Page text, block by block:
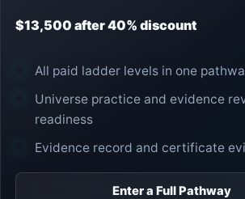
$13,500 after 40% discount
All paid ladder levels in one
Universe practice and evidence
readiness
Evidence record and certificate
Enter a Full Pathway